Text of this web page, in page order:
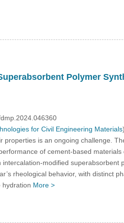
Polymer
for Civil Engineering Materials)
is an ongoing challenge.
of cement-based materials
modified superabsorbent
rheological behavior, with distinct
hydration More >